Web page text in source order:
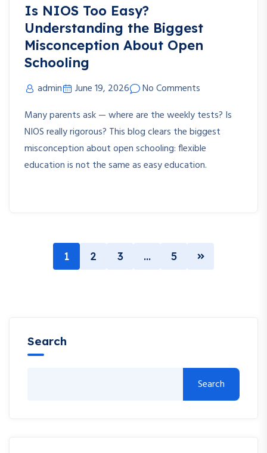
Is NIOS Too Easy?
Understanding the Biggest
Misconception About Open
Schooling
admin June 19, 2026
No Comments
Many parents ask — where are the weekly tests? Is
NIOS really rigorous? This blog clears the biggest
misconception about open schooling: flexible
education is not the same as easy education.
1 2 3 … 5
Search
Search